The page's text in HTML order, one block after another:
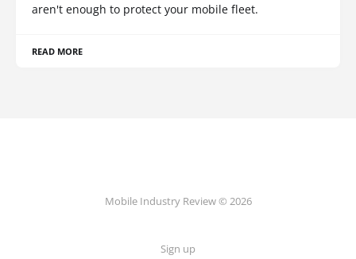
aren't enough to protect your mobile fleet.
READ MORE
Mobile Industry Review © 2026
Sign up